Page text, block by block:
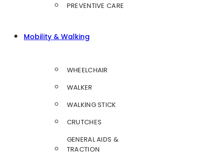
PREVENTIVE CARE
Mobility & Walking
WHEELCHAIR
WALKER
WALKING STICK
CRUTCHES
GENERAL AIDS &
TRACTION